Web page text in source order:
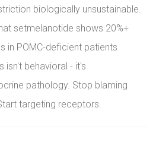
biologically unsustainable.
setmelanotide shows 20%+
in POMC-deficient patients
isn't behavioral - it's
pathology. Stop blaming
targeting receptors.